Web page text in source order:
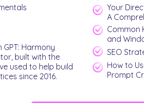
Harmony
built with the
used to help build
since 2016.
Your
A
Common
and
SEO
How to
Prompt